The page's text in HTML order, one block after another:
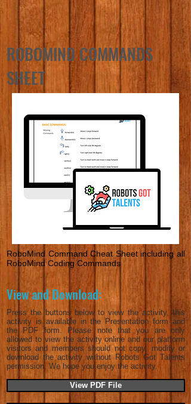
ROBOMIND COMMANDS
SHEET
RoboMind Command Cheat Sheet including all
RoboMind Coding Commands
View and Download:
Press the buttons below to view the activity, this
activity is available in the Presentation form and
the PDF form. Please note that you are only
allowed to view the activity online and our platform
visitors and members should not copy, modify or
download the activity without Robots Got Talents
permission. We hope you enjoy the activity.
View PDF File